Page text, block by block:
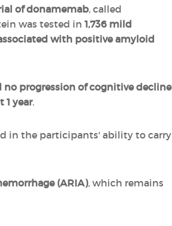
of donamemab, called
was tested in 1,736 mild
with positive amyloid
progression of cognitive decline
1 year.
in the participants' ability to carry
(ARIA), which remains